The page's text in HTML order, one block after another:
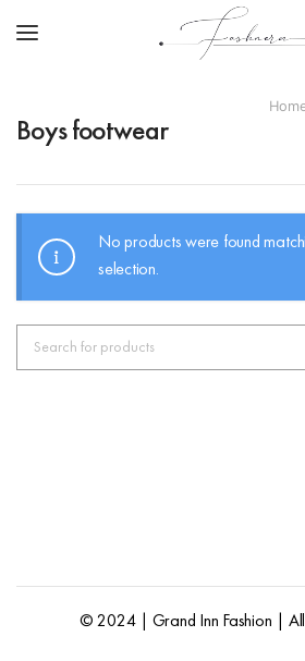
Boys footwear
No products were found
selection.
© 2024 | Grand Inn Fashion | All